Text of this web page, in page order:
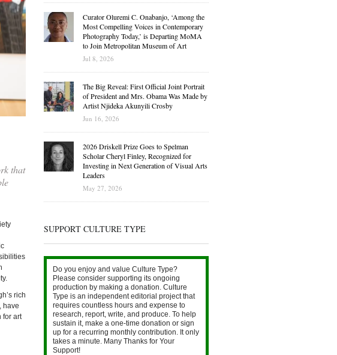
that
rich
have
for art
Curator Oluremi C. Onabanjo, ‘Among the
Most Compelling Voices in Contemporary
Photography Today,’ is Departing MoMA
to Join Metropolitan Museum of Art
Jul 8, 2026
The Big Reveal: First Official Joint Portrait
of President and Mrs. Obama Was Made by
Artist Njideka Akunyili Crosby
Jun 16, 2026
2026 Driskell Prize Goes to Spelman
Scholar Cheryl Finley, Recognized for
Investing in Next Generation of Visual Arts
Leaders
May 27, 2026
SUPPORT CULTURE TYPE
Do you enjoy and value Culture Type?
Please consider supporting its ongoing
production by making a donation. Culture
Type is an independent editorial project that
requires countless hours and expense to
research, report, write, and produce. To help
sustain it, make a one-time donation or sign
up for a recurring monthly contribution. It only
takes a minute. Many Thanks for Your
Support!